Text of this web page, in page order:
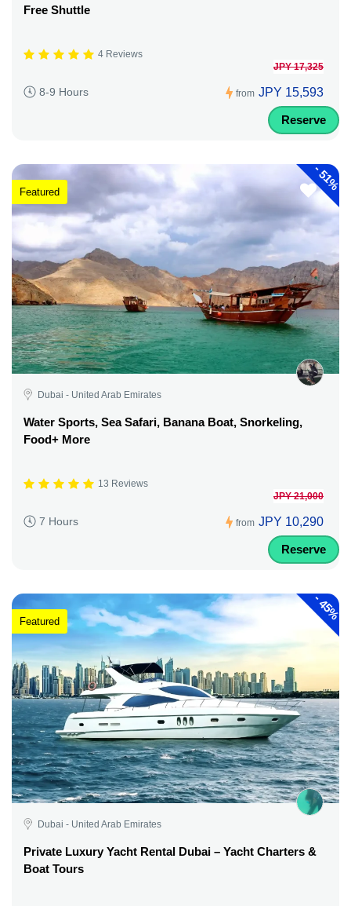
Free Shuttle
4 Reviews
8-9 Hours from
JPY 17,325
JPY 15,593
Reserve
-
51%
Featured
Dubai - United Arab Emirates
Water Sports, Sea Safari, Banana Boat, Snorkeling,
Food+ More
13 Reviews
7 Hours from
JPY 21,000
JPY 10,290
Reserve
-
45%
Featured
Dubai - United Arab Emirates
Private Luxury Yacht Rental Dubai – Yacht Charters &
Boat Tours